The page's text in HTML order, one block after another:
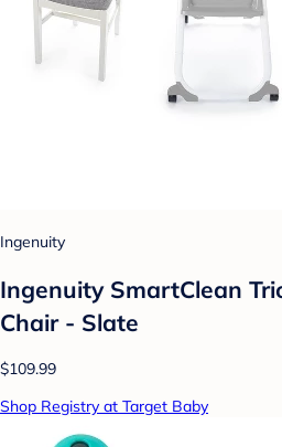
Ingenuity
Ingenuity SmartClean
Chair - Slate
$109.99
Shop Registry at Target Baby